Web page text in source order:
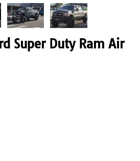
Super Duty Ram Air